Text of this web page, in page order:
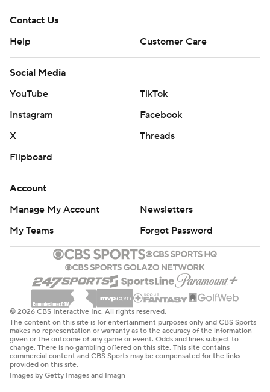
Contact Us
Help
Customer Care
Social Media
YouTube
TikTok
Instagram
Facebook
X
Threads
Flipboard
Account
Manage My Account
Newsletters
My Teams
Forgot Password
© 2026 CBS Interactive Inc. All rights reserved.
The content on this site is for entertainment purposes only and CBS Sports
makes no representation or warranty as to the accuracy of the information
given or the outcome of any game or event. Odds and lines subject to
change. There is no gambling offered on this site. This site contains
commercial content and CBS Sports may be compensated for the links
provided on this site.
Images by Getty Images and Imagn